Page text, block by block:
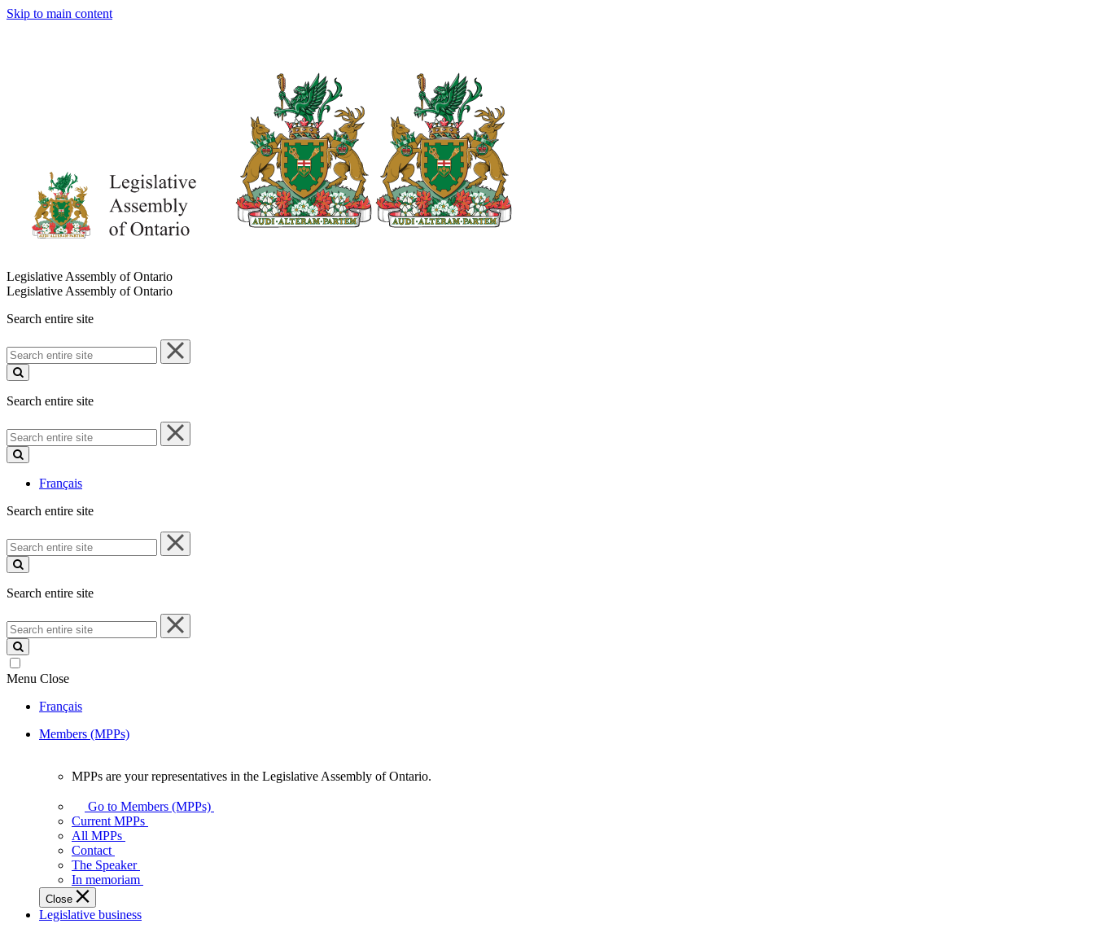
Skip to main content
Legislative Assembly of Ontario
Legislative Assembly of Ontario
Search entire site
Search
entire
site
Search entire site
Search
entire
site
Français
Search entire site
Search
entire
site
Search entire site
Search
entire
site
Menu Close
Français
Members (MPPs)
your
representatives
Legislative
Assembly
of
Ontario.
MPPs are your representatives in the Legislative Assembly of Ontario.
Go to Members (MPPs)
Current MPPs
All MPPs
Contact
The Speaker
In memoriam
Close
Legislative business